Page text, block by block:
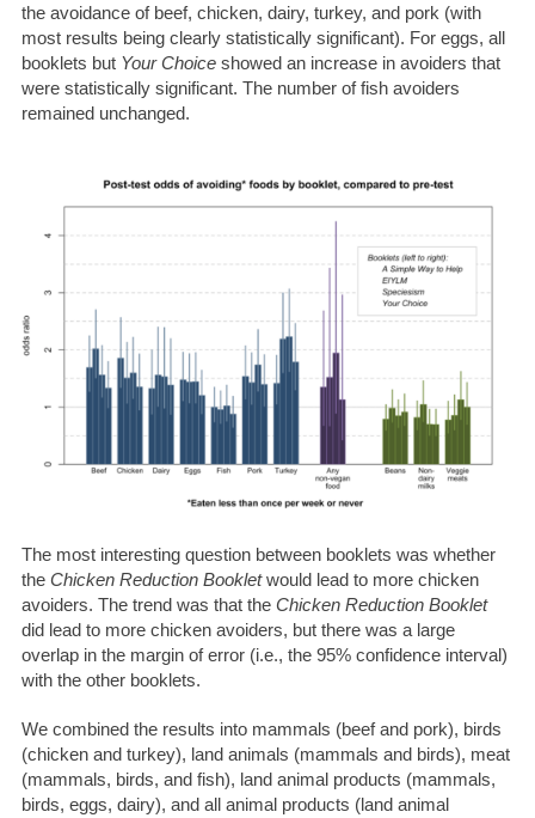
the avoidance of beef, chicken, dairy, turkey, and pork (with
most results being clearly statistically significant). For eggs, all
booklets but Your Choiceshowed an increase in avoiders that
were statistically significant. The number of fish avoiders
remained unchanged.
The most interesting question between booklets was whether
the Chicken Reduction Bookletwould lead to more chicken
avoiders. The trend was that the Chicken Reduction Booklet
did lead to more chicken avoiders, but there was a large
overlap in the margin of error (i.e., the 95% confidence interval)
with the other booklets.
We combined the results into mammals (beef and pork), birds
(chicken and turkey), land animals (mammals and birds), meat
(mammals, birds, and fish), land animal products (mammals,
birds, eggs, dairy), and all animal products (land animal